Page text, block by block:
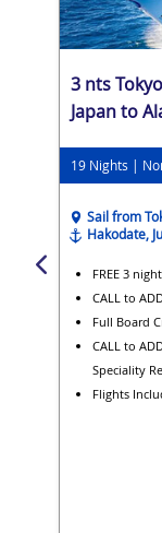
3 nts
Japan to
19 Nights |
Sail from
Hakodate,
FREE 3
CALL to
Full Board
CALL to
Speciality
Flights